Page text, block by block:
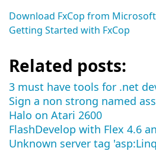
Download FxCop from Microsoft
Getting Started with FxCop
Related posts:
3 must have tools for .net
Sign a non strong named
Halo on Atari 2600
FlashDevelop with Flex 4.6
Unknown server tag